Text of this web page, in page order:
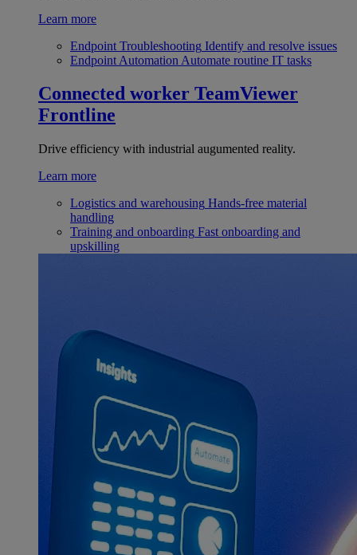
Learn more
Endpoint Troubleshooting Identify and resolve issues
Endpoint Automation Automate routine IT tasks
Connected worker TeamViewer
Frontline
Drive efficiency with industrial augumented reality.
Learn more
Logistics and warehousing Hands-free material
handling
Training and onboarding Fast onboarding and
upskilling